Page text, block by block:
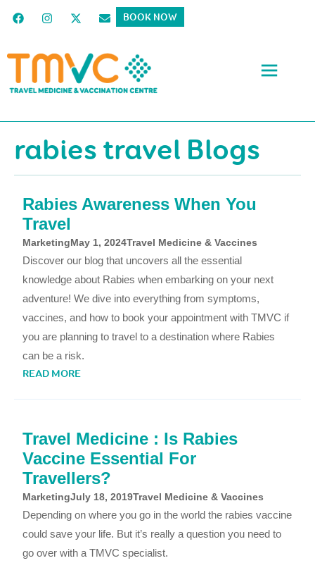
BOOK NOW
rabies travel Blogs
Rabies Awareness When You
Travel
MarketingMay 1, 2024Travel Medicine & Vaccines
Discover our blog that uncovers all the essential
knowledge about Rabies when embarking on your next
adventure! We dive into everything from symptoms,
vaccines, and how to book your appointment with TMVC if
you are planning to travel to a destination where Rabies
can be a risk.
READ MORE
Travel Medicine : Is Rabies
Vaccine Essential For
Travellers?
MarketingJuly 18, 2019Travel Medicine & Vaccines
Depending on where you go in the world the rabies vaccine
could save your life. But it’s really a question you need to
go over with a TMVC specialist.